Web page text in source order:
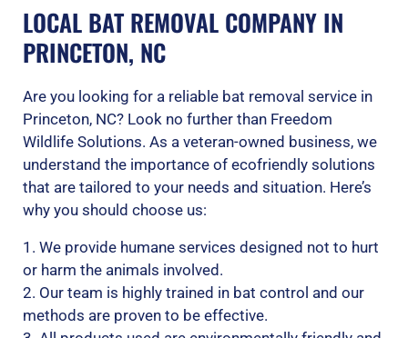
LOCAL BAT REMOVAL COMPANY IN
PRINCETON, NC
Are you looking for a reliable bat removal service in
Princeton, NC? Look no further than Freedom
Wildlife Solutions. As a veteran-owned business, we
understand the importance of ecofriendly solutions
that are tailored to your needs and situation. Here’s
why you should choose us:
1. We provide humane services designed not to hurt
or harm the animals involved.
2. Our team is highly trained in bat control and our
methods are proven to be effective.